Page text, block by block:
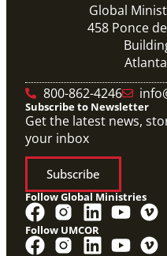
Global
458 Ponce
800-862-4246
Subscribe to Newsletter
Get the latest news,
your inbox
Subscribe
Follow Global Ministries
Follow UMCOR